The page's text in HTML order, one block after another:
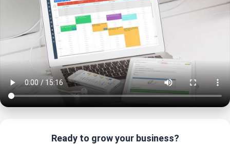
Ready to grow your business?